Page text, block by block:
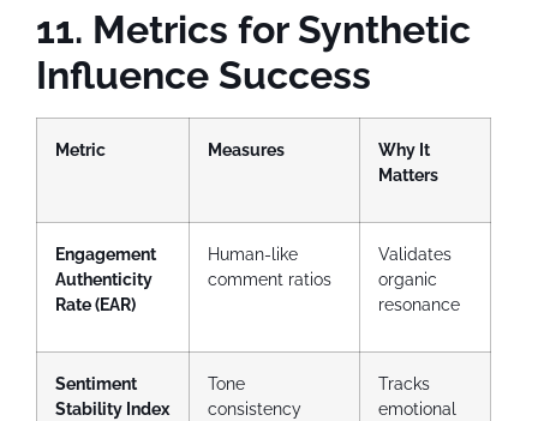
11. Metrics for Synthetic
Influence Success
Metric Measures
Why It
Matters
Engagement
Authenticity
Rate (EAR)
Human-like
comment ratios
Validates
organic
resonance
Sentiment
Stability Index
Tone
consistency
Tracks
emotional